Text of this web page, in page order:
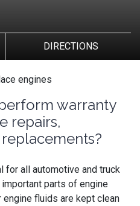
DIRECTIONS
warranty
repairs,
for all automotive and truck
parts of engine
engine fluids are kept clean